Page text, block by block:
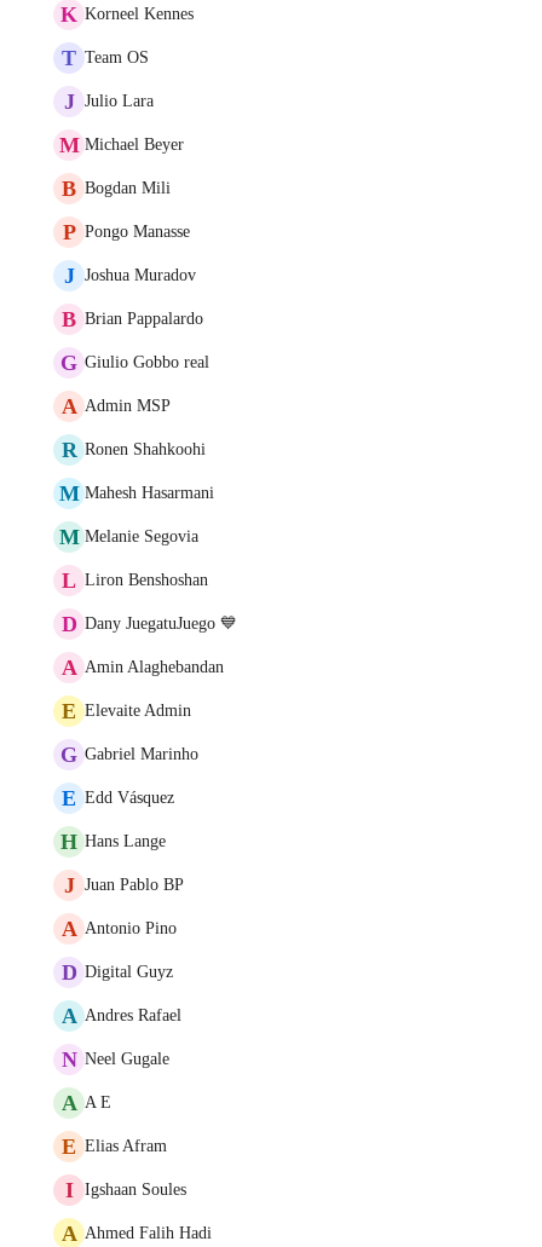
K Korneel Kennes
T Team OS
J Julio Lara
M Michael Beyer
B Bogdan Mili
P Pongo Manasse
J Joshua Muradov
B Brian Pappalardo
G Giulio Gobbo real
A Admin MSP
R Ronen Shahkoohi
M Mahesh Hasarmani
M Melanie Segovia
L Liron Benshoshan
D Dany JuegatuJuego 💙
A Amin Alaghebandan
E Elevaite Admin
G Gabriel Marinho
E Edd Vásquez
H Hans Lange
J Juan Pablo BP
A Antonio Pino
D Digital Guyz
A Andres Rafael
N Neel Gugale
A A E
E Elias Afram
I Igshaan Soules
A Ahmed Falih Hadi